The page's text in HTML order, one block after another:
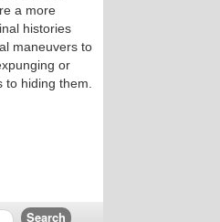
a more
histories
maneuvers to
or
hiding them.